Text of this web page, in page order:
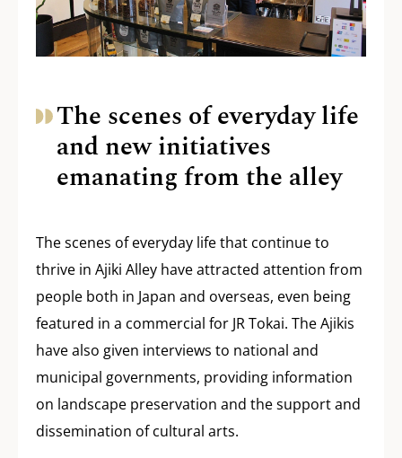
The scenes of everyday life
and new initiatives
emanating from the alley
The scenes of everyday life that continue to
thrive in Ajiki Alley have attracted attention from
people both in Japan and overseas, even being
featured in a commercial for JR Tokai. The Ajikis
have also given interviews to national and
municipal governments, providing information
on landscape preservation and the support and
dissemination of cultural arts.